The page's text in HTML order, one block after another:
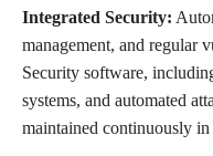
Integrated Security:
management, and regular
Security software,
systems, and automated
maintained continuously